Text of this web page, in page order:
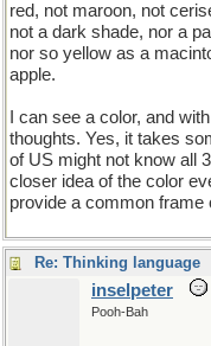
red, not maroon, not
not a dark shade, nor a
nor so yellow as a
apple.
I can see a color, and
thoughts. Yes, it takes
of US might not know all
closer idea of the color
provide a common frame
Re: Thinking language
inselpeter
Pooh-Bah